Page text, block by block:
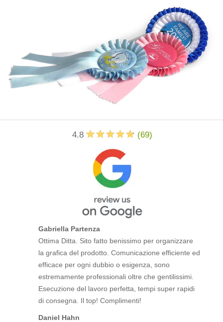
4.8 (69)
Gabriella Partenza
Ottima Ditta. Sito fatto benissimo per organizzare
la grafica del prodotto. Comunicazione efficiente ed
efficace per ogni dubbio o esigenza, sono
estremamente professionali oltre che gentilissimi.
Esecuzione del lavoro perfetta, tempi super rapidi
di consegna. Il top! Complimenti!
Daniel Hahn